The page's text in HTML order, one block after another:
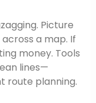
Picture
a map. If
money. Tools
lines—
route planning.